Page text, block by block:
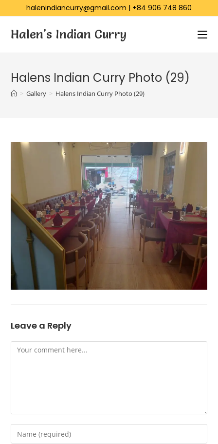
halenindiancurry@gmail.com | +84 906 748 860
Halen's Indian Curry
Halens Indian Curry Photo (29)
> Gallery > Halens Indian Curry Photo (29)
Leave a Reply